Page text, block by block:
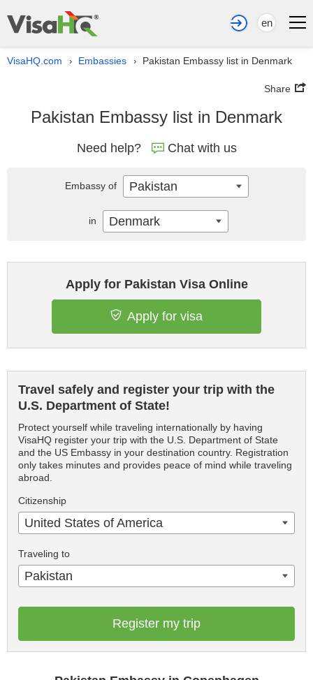
en
VisaHQ.com › Embassies › Pakistan Embassy list in Denmark
Share
Pakistan Embassy list in Denmark
Need help? Chat with us
Apply for Pakistan Visa Online
Apply for visa
Travel safely and register your trip with the
U.S. Department of State!
Protect yourself while traveling internationally by having
VisaHQ register your trip with the U.S. Department of State
and the US Embassy in your destination country. Registration
only takes minutes and provides peace of mind while traveling
abroad.
Citizenship
United States of America
Traveling to
Pakistan
Register my trip
Embassy of Pakistan
in Denmark